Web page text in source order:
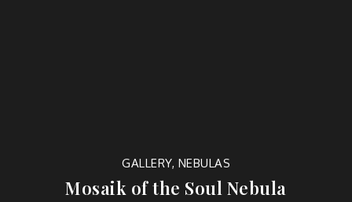
GALLERY, NEBULAS
Mosaik of the Soul Nebula